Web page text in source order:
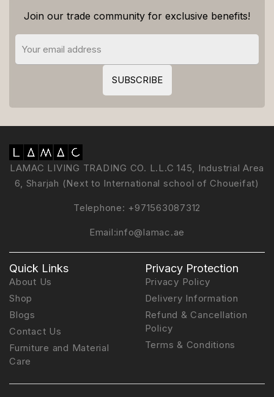
Join our trade community for exclusive benefits!
LAMAC LIVING TRADING CO. L.L.C 145, Industrial Area
6, Sharjah (Next to International school of Choueifat)
Telephone: +971563087312
Email:info@lamac.ae
Quick Links
About Us
Shop
Blogs
Contact Us
Furniture and Material
Care
Privacy Protection
Privacy Policy
Delivery Information
Refund & Cancellation
Policy
Terms & Conditions